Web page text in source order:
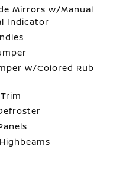
Mirrors w/Manual
Indicator
w/Colored Rub